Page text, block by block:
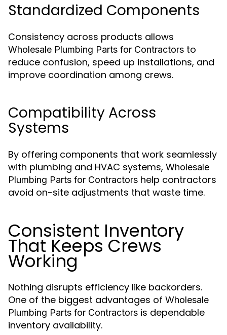
Standardized Components
Consistency across products allows
Wholesale Plumbing Parts for Contractors to
reduce confusion, speed up installations, and
improve coordination among crews.
Compatibility Across
Systems
By offering components that work seamlessly
with plumbing and HVAC systems, Wholesale
Plumbing Parts for Contractors help contractors
avoid on-site adjustments that waste time.
Consistent Inventory
That Keeps Crews
Working
Nothing disrupts efficiency like backorders.
One of the biggest advantages of Wholesale
Plumbing Parts for Contractors is dependable
inventory availability.